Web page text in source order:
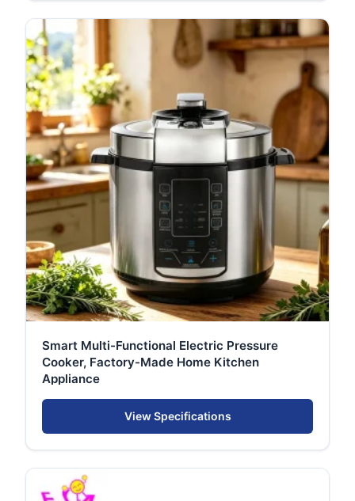
Smart Multi-Functional Electric Pressure
Cooker, Factory-Made Home Kitchen
Appliance
View Specifications